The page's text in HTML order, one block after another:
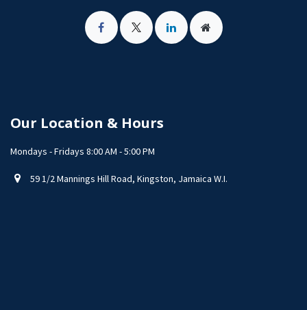
Our Location & Hours
Mondays - Fridays 8:00 AM - 5:00 PM
59 1/2 Mannings Hill Road, Kingston, Jamaica W.I.